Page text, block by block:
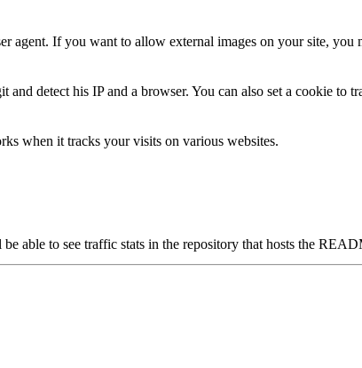
agent. If you want to allow external images on your site, you
detect his IP and a browser. You can also set a cookie to
when it tracks your visits on various websites.
able to see traffic stats in the repository that hosts the